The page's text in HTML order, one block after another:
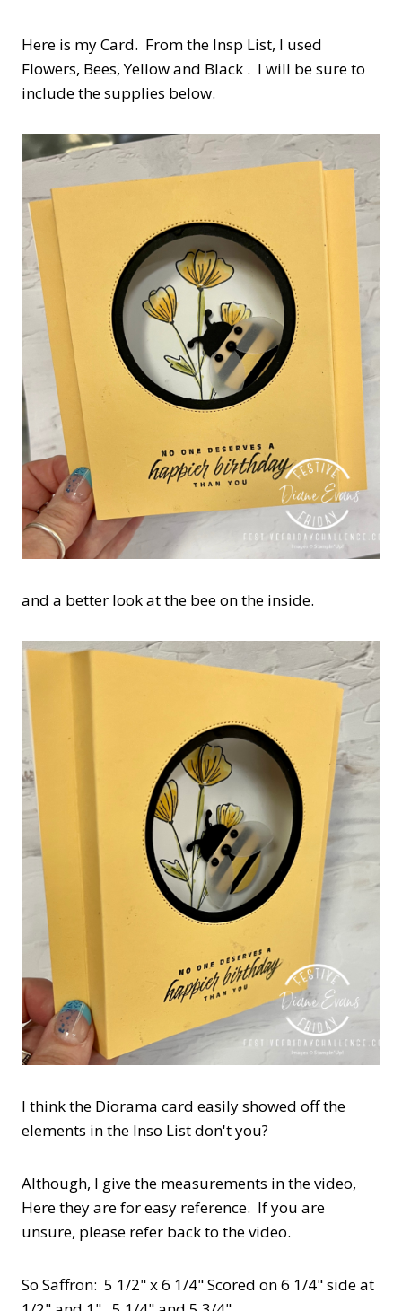
Here is my Card. From the Insp List, I used
Flowers, Bees, Yellow and Black . I will be sure to
include the supplies below.
and a better look at the bee on the inside.
I think the Diorama card easily showed off the
elements in the Inso List don't you?
Although, I give the measurements in the video,
Here they are for easy reference. If you are
unsure, please refer back to the video.
So Saffron: 5 1/2" x 6 1/4" Scored on 6 1/4" side at